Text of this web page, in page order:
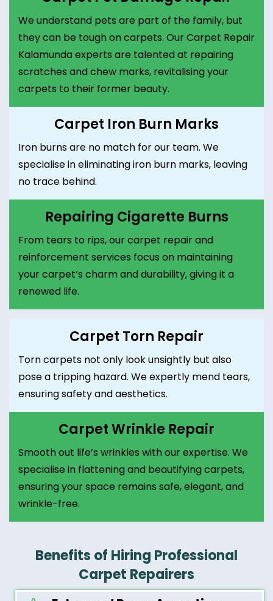
We understand pets are part of the family, but
they can be tough on carpets. Our Carpet Repair
Kalamunda experts are talented at repairing
scratches and chew marks, revitalising your
carpets to their former beauty.
Carpet Iron Burn Marks
Iron burns are no match for our team. We
specialise in eliminating iron burn marks, leaving
no trace behind.
Repairing Cigarette Burns
From tears to rips, our carpet repair and
reinforcement services focus on maintaining
your carpet’s charm and durability, giving it a
renewed life.
Carpet Torn Repair
Torn carpets not only look unsightly but also
pose a tripping hazard. We expertly mend tears,
ensuring safety and aesthetics.
Carpet Wrinkle Repair
Smooth out life’s wrinkles with our expertise. We
specialise in flattening and beautifying carpets,
ensuring your space remains safe, elegant, and
wrinkle-free.
Benefits of Hiring Professional
Carpet Repairers